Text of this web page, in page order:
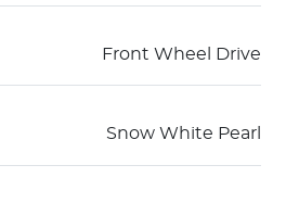
Front Wheel Drive
Snow White Pearl